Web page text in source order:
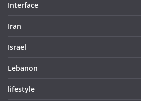
Interface
Iran
Israel
Lebanon
lifestyle